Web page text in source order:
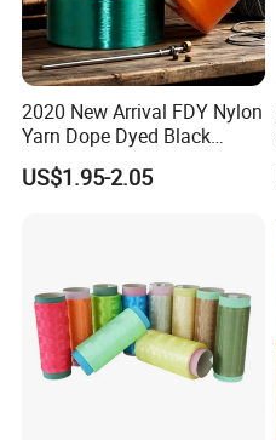
2020 New Arrival FDY Nylon
Yarn Dope Dyed Black
1680d 9g/D High Tenacity
Yarn for Safe Belt
US$1.95-2.05